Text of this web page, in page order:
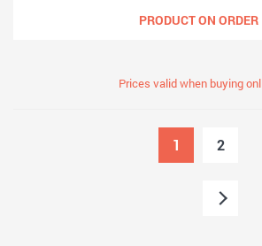
PRODUCT ON ORDER
Prices valid when buying
1 2